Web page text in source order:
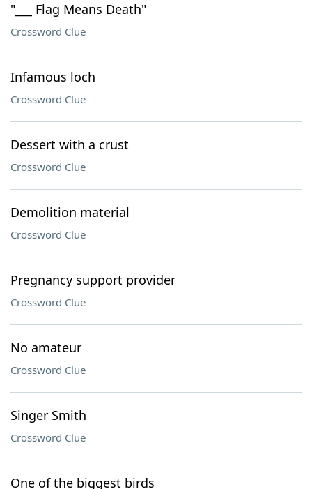
"___ Flag Means Death"
Crossword Clue
Infamous loch
Crossword Clue
Dessert with a crust
Crossword Clue
Demolition material
Crossword Clue
Pregnancy support provider
Crossword Clue
No amateur
Crossword Clue
Singer Smith
Crossword Clue
One of the biggest birds